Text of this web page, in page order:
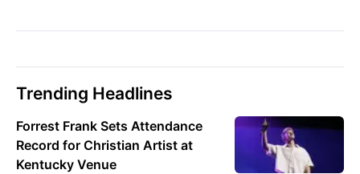
Trending Headlines
Forrest Frank Sets Attendance
Record for Christian Artist at
Kentucky Venue